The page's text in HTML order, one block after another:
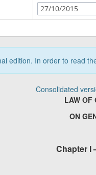
27/10/2015
edition. In order to read
Consolidated
LAW OF
ON
Chapter I